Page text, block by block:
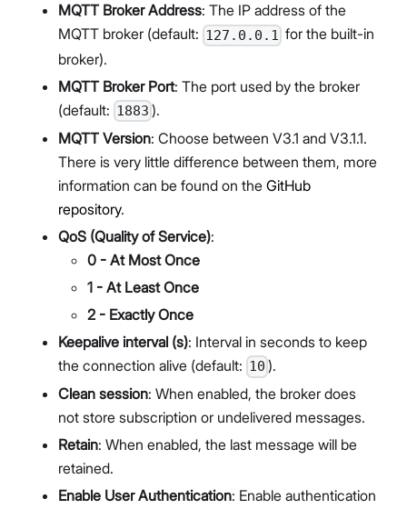
MQTT Broker Address: The IP address of the
MQTT broker (default: 127.0.0.1 for the built-in
broker).
MQTT Broker Port: The port used by the broker
(default: 1883 ).
MQTT Version: Choose between V3.1 and V3.1.1.
There is very little difference between them, more
information can be found on the GitHub
repository.
QoS (Quality of Service):
0 - At Most Once
1 - At Least Once
2 - Exactly Once
Keepalive interval (s): Interval in seconds to keep
the connection alive (default: 10 ).
Clean session: When enabled, the broker does
not store subscription or undelivered messages.
Retain: When enabled, the last message will be
retained.
Enable User Authentication: Enable authentication